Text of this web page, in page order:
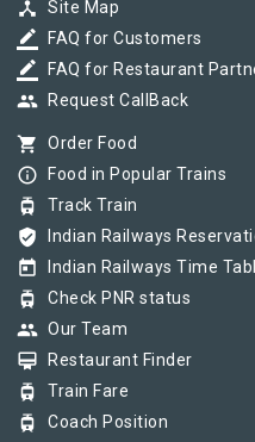
device_hub Site Map
border_color FAQ for Customers
border_color FAQ for Restaurant
group Request CallBack
shopping_cart Order Food
info_outline Food in Popular Trains
tram Track Train
verified_user Indian Railways
today Indian Railways Time
tram Check PNR status
group Our Team
card_membership Restaurant Finder
tram Train Fare
tram Coach Position